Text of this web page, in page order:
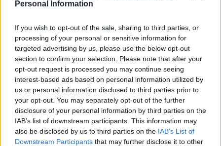
Personal Information
If you wish to opt-out of the sale, sharing to third parties, or
processing of your personal or sensitive information for
targeted advertising by us, please use the below opt-out
section to confirm your selection. Please note that after your
opt-out request is processed you may continue seeing
interest-based ads based on personal information utilized by
us or personal information disclosed to third parties prior to
your opt-out. You may separately opt-out of the further
disclosure of your personal information by third parties on the
IAB’s list of downstream participants. This information may
also be disclosed by us to third parties on the IAB’s List of
Downstream Participants that may further disclose it to other
Sponsored: Steamed Tenderstem®
15 MINS MAKES: 6 SERVES: 6
Sponsored: Tenderstem® broccoli with
griddled leeks, lardons and peas
25 MINS MAKES: 6 SERVES: 6
Pancetta pork with celeriac mash